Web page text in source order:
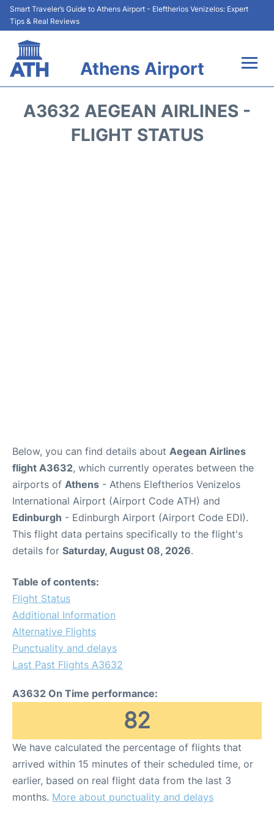
Smart Traveler’s Guide to Athens Airport - Eleftherios Venizelos: Expert
Tips & Real Reviews
Athens Airport
Terminals&Services
A3632 AEGEAN AIRLINES -
FLIGHT STATUS
Below, you can find details about Aegean Airlines
flight A3632, which currently operates between the
airports of Athens - Athens Eleftherios Venizelos
International Airport (Airport Code ATH) and
Edinburgh - Edinburgh Airport (Airport Code EDI).
This flight data pertains specifically to the flight's
details for Saturday, August 08, 2026.
Table of contents:
Flight Status
Additional Information
Alternative Flights
Punctuality and delays
Last Past Flights A3632
A3632 On Time performance:
82
We have calculated the percentage of flights that
arrived within 15 minutes of their scheduled time, or
earlier, based on real flight data from the last 3
months. More about punctuality and delays